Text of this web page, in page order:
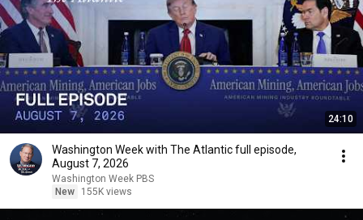
24:10
Washington Week with The Atlantic full episode,
August 7, 2026
Washington Week PBS
New
155K views